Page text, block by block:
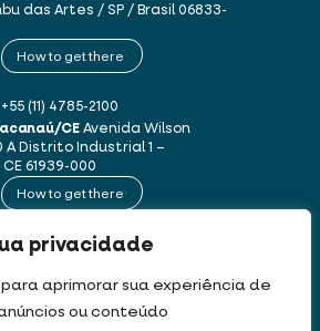
privacidade
aprimorar sua experiência de
ou conteúdo
das Artes / SP / Brasil06833-
How to get there
+55 (11) 4785-2100
CEAvenida Wilson
ADistrito Industrial 1 –
61939-000
How to get there
+55 (85) 3250-1235